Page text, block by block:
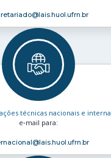
@lais.huol.ufrn.br
técnicas nacionais e
e‑mail para:
@lais.huol.ufrn.br